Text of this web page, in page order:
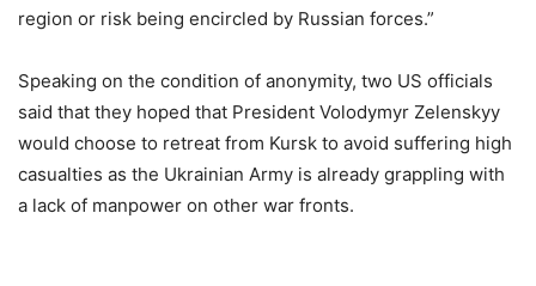
region or risk being encircled by Russian forces.”
Speaking on the condition of anonymity, two US officials
said that they hoped that President Volodymyr Zelenskyy
would choose to retreat from Kursk to avoid suffering high
casualties as the Ukrainian Army is already grappling with
a lack of manpower on other war fronts.